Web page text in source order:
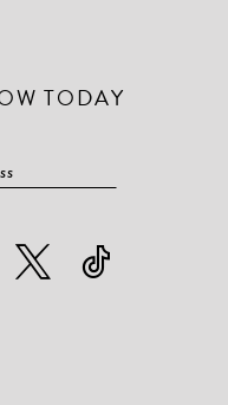
TODAY